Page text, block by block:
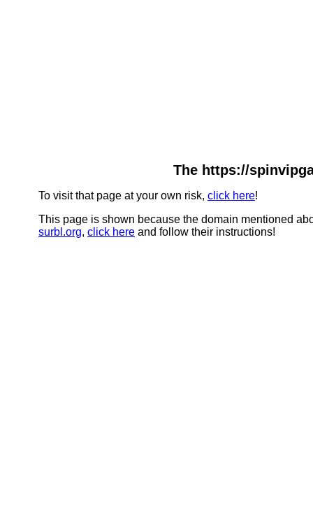
The https://
To visit that page at your own risk, click here!
This page is shown because the domain mentioned
surbl.org, click here and follow their instructions!